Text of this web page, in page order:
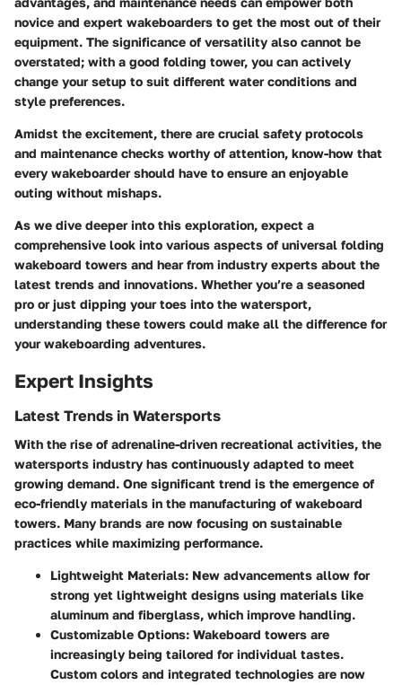
novice and expert wakeboarders to get the most out of their
equipment. The significance of versatility also cannot be
overstated; with a good folding tower, you can actively
change your setup to suit different water conditions and
style preferences.
Amidst the excitement, there are crucial safety protocols
and maintenance checks worthy of attention, know-how that
every wakeboarder should have to ensure an enjoyable
outing without mishaps.
As we dive deeper into this exploration, expect a
comprehensive look into various aspects of universal folding
wakeboard towers and hear from industry experts about the
latest trends and innovations. Whether you’re a seasoned
pro or just dipping your toes into the watersport,
understanding these towers could make all the difference for
your wakeboarding adventures.
Expert Insights
Latest Trends in Watersports
With the rise of adrenaline-driven recreational activities, the
watersports industry has continuously adapted to meet
growing demand. One significant trend is the emergence of
eco-friendly materials in the manufacturing of wakeboard
towers. Many brands are now focusing on sustainable
practices while maximizing performance.
Lightweight Materials: New advancements allow for
strong yet lightweight designs using materials like
aluminum and fiberglass, which improve handling.
Customizable Options: Wakeboard towers are
increasingly being tailored for individual tastes.
Custom colors and integrated technologies are now